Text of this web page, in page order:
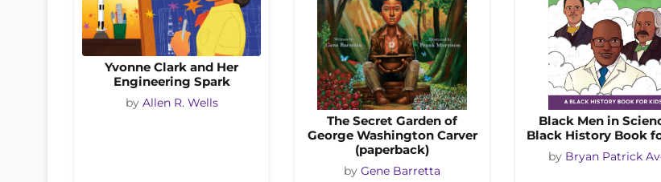
Yvonne Clark and Her
Engineering Spark
by Allen R. Wells
The Secret Garden of
George Washington Carver
(paperback)
by Gene Barretta
Black Men in
Black History Book
by Bryan Patrick